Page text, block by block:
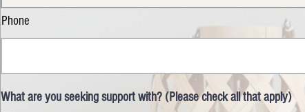
Phone
What are you seeking support with? (Please check all that apply)